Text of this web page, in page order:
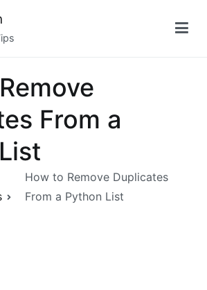
From a
How to Remove Duplicates
From a Python List